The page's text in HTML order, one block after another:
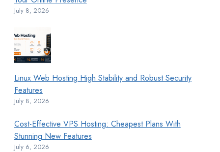
July 8, 2026
Linux Web Hosting High Stability and Robust Security
Features
July 8, 2026
Cost-Effective VPS Hosting: Cheapest Plans With
Stunning New Features
July 6, 2026